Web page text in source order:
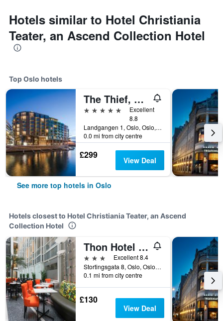
Hotels similar to Hotel Christiania
Teater, an Ascend Collection Hotel
Top Oslo hotels
The Thief, An Ascend Collection Hotel
5 stars
Excellent
8.8
Landgangen 1, Oslo, Oslo, Norway
0.0 mi from city centre
£299 View Deal
See more top hotels in Oslo
Hotels closest to Hotel Christiania Teater, an Ascend
Collection Hotel
Thon Hotel Cecil
3 stars
Excellent 8.4
Stortingsgata 8, Oslo, Oslo, Norway
0.1 mi from city centre
£130
View Deal